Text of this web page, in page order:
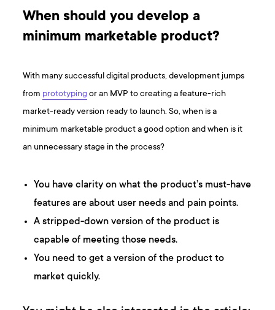
When should you develop a
minimum marketable product?
With many successful digital products, development jumps
from prototyping or an MVP to creating a feature-rich
market-ready version ready to launch. So, when is a
minimum marketable product a good option and when is it
an unnecessary stage in the process?
You have clarity on what the product’s must-have
features are about user needs and pain points.
A stripped-down version of the product is
capable of meeting those needs.
You need to get a version of the product to
market quickly.